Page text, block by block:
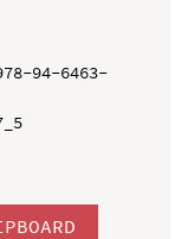
94-6463-